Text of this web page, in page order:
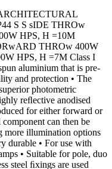
S S sIDE THROw
HPS, H =10M
THROw 400W
HPS, H =7M Class I
aluminium that is pre-
and protection • The
photometric
reﬂective anodised
for either forward or
can then be
illumination options
durable • For use with
• Suitable for pole, duo
steel ﬁxings are used